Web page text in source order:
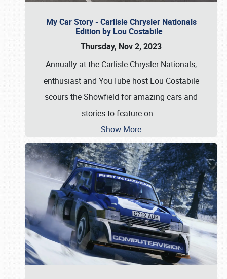
My Car Story - Carlisle Chrysler Nationals
Edition by Lou Costabile
Thursday, Nov 2, 2023
Annually at the Carlisle Chrysler Nationals,
enthusiast and YouTube host Lou Costabile
scours the Showfield for amazing cars and
stories to feature on …
Show More